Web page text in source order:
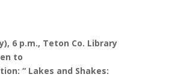
6 p.m., Teton Co. Library
to
: “ Lakes and Shakes: